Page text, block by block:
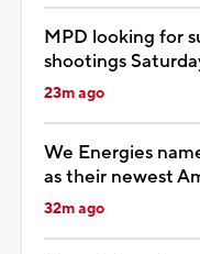
MPD looking for
shootings
23m ago
We Energies
as their newest
32m ago